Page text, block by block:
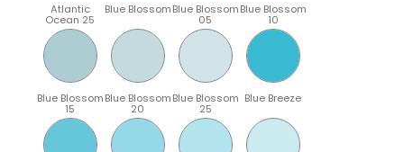
Atlantic
Ocean 25
Blue BlossomBlue Blossom
05
Blue Blossom
10
Blue Blossom
15
Blue Blossom
20
Blue Blossom
25
Blue Breeze